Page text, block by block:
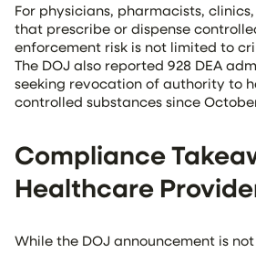
For physicians, pharmacists,
that prescribe or dispense
enforcement risk is not limited to
The DOJ also reported 928 DEA
seeking revocation of authority to
controlled substances since
Compliance
Healthcare
While the DOJ announcement is